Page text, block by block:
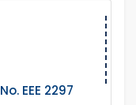
EEE 2297